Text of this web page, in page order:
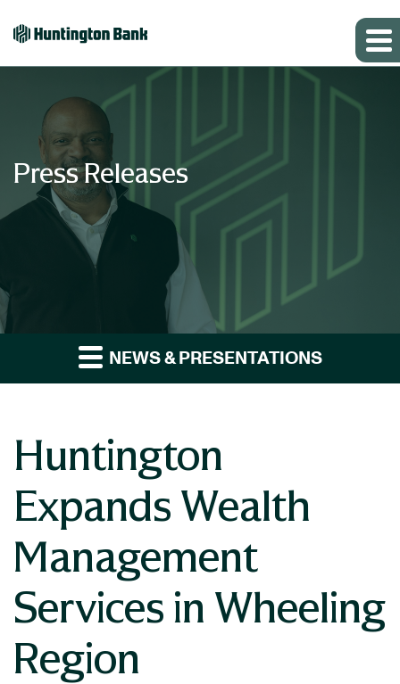
Press Releases
NEWS & PRESENTATIONS
Huntington
Expands Wealth
Management
Services in Wheeling
Region